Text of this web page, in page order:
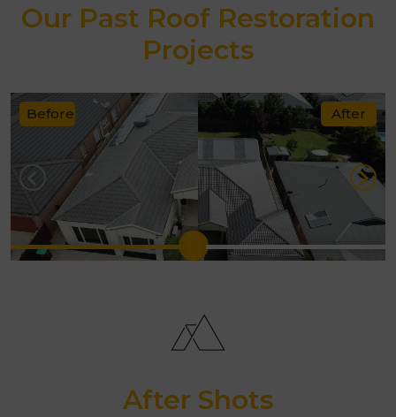
Use of premium 4-coat painting
techniques and sealants designed
for Australian weather.
Transparent quotes with no
hidden costs.
10-year workmanship guarantee.
Exceptional customer service
from start to finish.
only look new again but also provide
reliable protection for years to come.
Our Past Roof Restoration
Projects
After
Before
After Shots